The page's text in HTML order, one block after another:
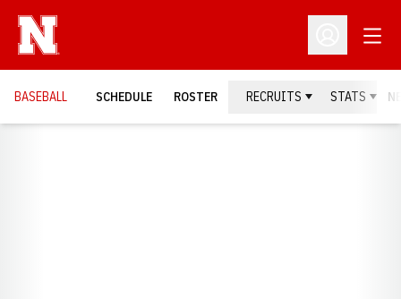
Open
BASEBALL SCHEDULE ROSTER RECRUITS STATS